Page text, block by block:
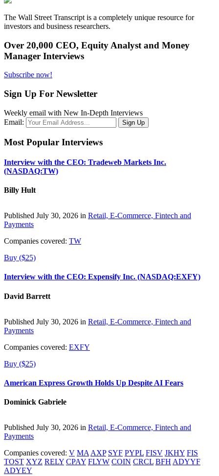
The Wall Street Transcript is a completely unique resource for
investors and business researchers.
Over 20,000 CEO, Equity Analyst and Money
Manager Interviews
Subscribe now!
Sign Up For Newsletter
Weekly email with New In-Depth Interviews
Email:
Most Popular Interviews
Interview with the CEO: Tradeweb Markets Inc.
(NASDAQ:TW)
Billy Hult
Published July 30, 2026 in Retail, E-Commerce, Fintech and
Payments
Companies covered: TW
Buy ($25)
Interview with the CEO: Expensify Inc. (NASDAQ:EXFY)
David Barrett
Published July 30, 2026 in Retail, E-Commerce, Fintech and
Payments
Companies covered: EXFY
Buy ($25)
American Express Growth Holds Up Despite AI Fears
Dominick Gabriele
Published July 30, 2026 in Retail, E-Commerce, Fintech and
Payments
Companies covered: V MA AXP SYF PYPL FISV JKHY FIS
TOST XYZ RELY CPAY FLYW COIN CRCL BFH ADYYF
ADYEY